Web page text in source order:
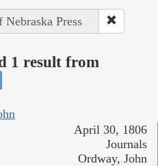
Press
1 result from
April 30, 1806
Journals
Ordway, John